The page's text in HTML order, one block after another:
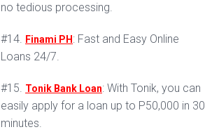
no tedious processing.
#14. Finami PH : Fast and Easy Online
Loans 24/7.
#15. Tonik Bank Loan: With Tonik, you can
easily apply for a loan up to P50,000 in 30
minutes.